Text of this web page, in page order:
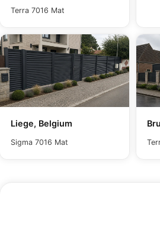
Terra 7016 Mat
Liege, Belgium
Sigma 7016 Mat